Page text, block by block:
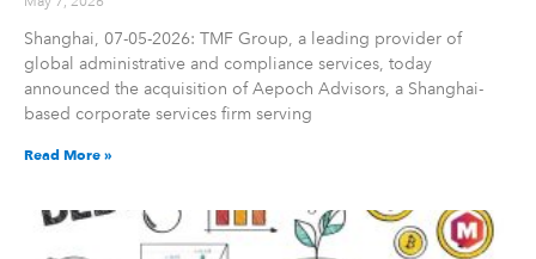
Shanghai, 07-05-2026: TMF Group, a leading provider of
global administrative and compliance services, today
announced the acquisition of Aepoch Advisors, a Shanghai-
based corporate services firm serving
Read More »